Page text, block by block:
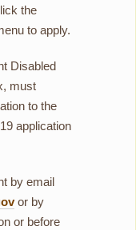
the
to apply.
Disabled
must
to the
application
by email
or by
or before